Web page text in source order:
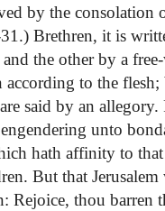
by the consolation
Brethren, it is
the other by a
to the
said by an allegory.
unto
hath affinity to
But that
Rejoice, thou barren